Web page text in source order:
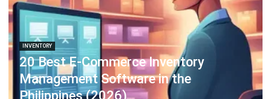
Payroll Software
CMMS & Asset Management System
Restaurant POS System
Retail POS System
POS Software